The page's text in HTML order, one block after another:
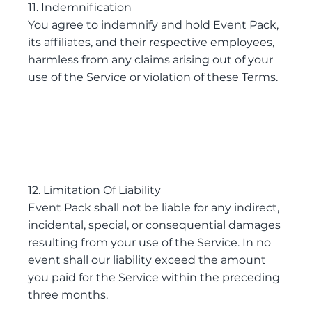
11. Indemnification
You agree to indemnify and hold Event Pack,
its affiliates, and their respective employees,
harmless from any claims arising out of your
use of the Service or violation of these Terms.
12. Limitation Of Liability
Event Pack shall not be liable for any indirect,
incidental, special, or consequential damages
resulting from your use of the Service. In no
event shall our liability exceed the amount
you paid for the Service within the preceding
three months.